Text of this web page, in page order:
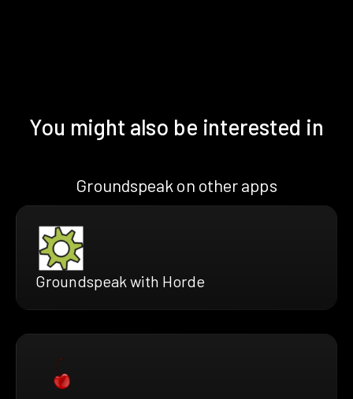
You might also be interested in
Groundspeak on other apps
Groundspeak with Horde